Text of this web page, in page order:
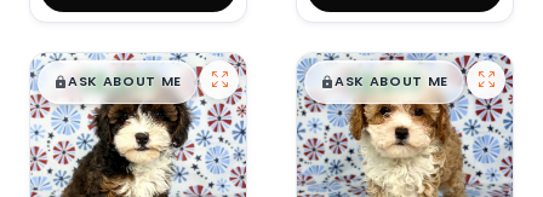
$█,█99
ASK ABOUT ME $█,█99
ASK ABOUT ME